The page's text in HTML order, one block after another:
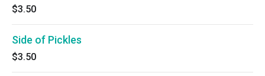
$3.50
Side of Pickles
$3.50